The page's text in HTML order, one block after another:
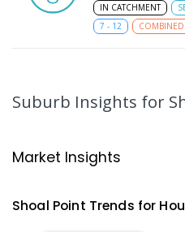
IN CATCHMENT
7 - 12 COMBINED
PRIMARY NON-
PRIMARY
Suburb Insights for
Market Insights
Shoal Point Trends for